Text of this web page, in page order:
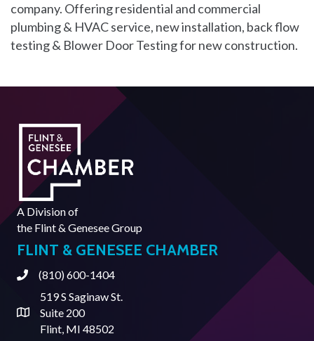
company. Offering residential and commercial
plumbing & HVAC service, new installation, back flow
testing & Blower Door Testing for new construction.
A Division of
the Flint & Genesee Group
FLINT & GENESEE CHAMBER
Phone(810) 600-1404
Address & Map
519 S Saginaw St.
Suite 200
Flint, MI 48502